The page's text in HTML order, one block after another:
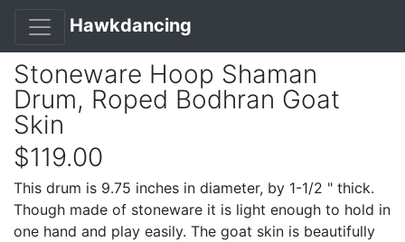
Hawkdancing
Stoneware Hoop Shaman
Drum, Roped Bodhran Goat
Skin
$119.00
This drum is 9.75 inches in diameter, by 1-1/2 " thick.
Though made of stoneware it is light enough to hold in
one hand and play easily. The goat skin is beautifully